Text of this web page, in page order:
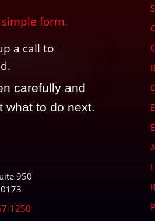
simple form.
a call to
carefully and
what to do next.
950
1250